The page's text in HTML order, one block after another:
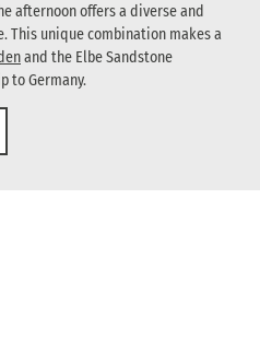
afternoon offers a diverse and
This unique combination makes a
and the Elbe Sandstone
to Germany.